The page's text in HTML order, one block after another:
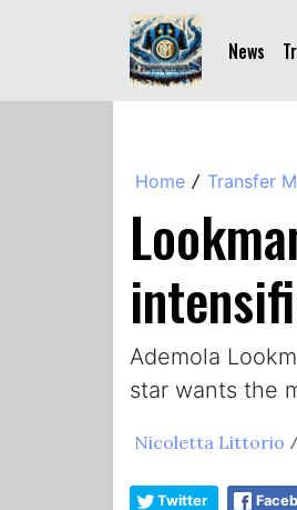
News
Home / Transfer
Ademola
star wants the
Nicoletta Littorio /
Twitter